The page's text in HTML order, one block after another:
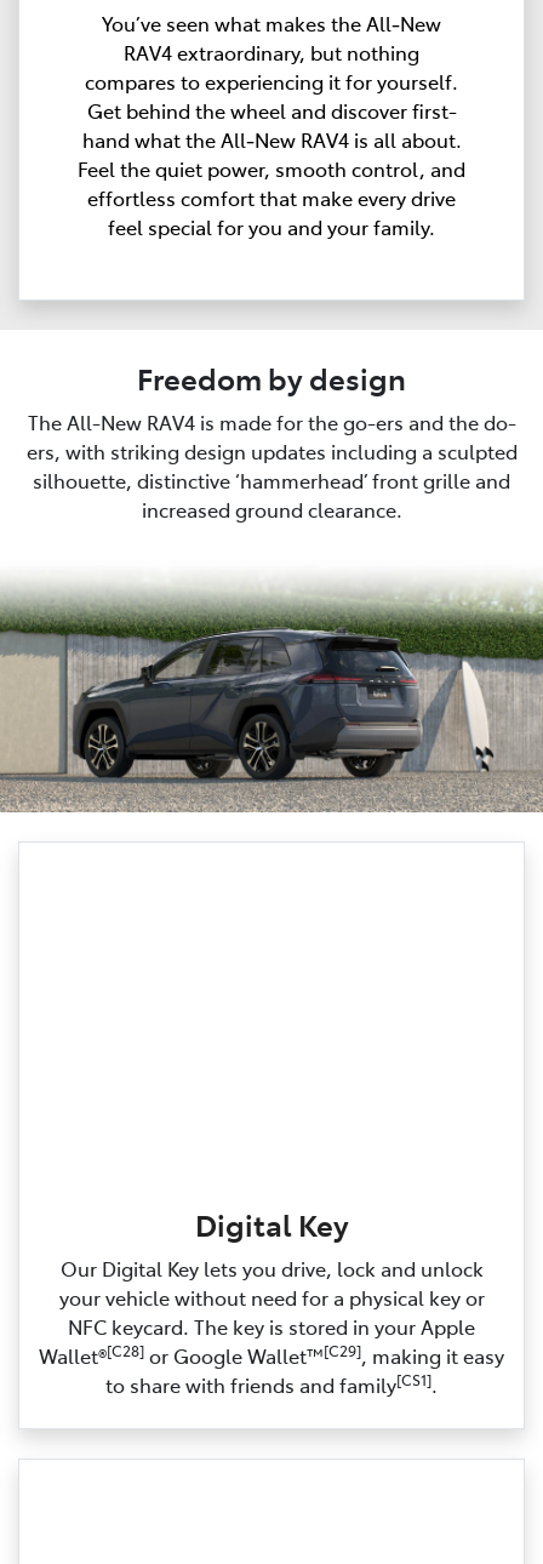
You’ve seen what makes the All‑New
RAV4 extraordinary, but nothing
compares to experiencing it for yourself.
Get behind the wheel and discover first-
hand what the All‑New RAV4 is all about.
Feel the quiet power, smooth control, and
effortless comfort that make every drive
feel special for you and your family.
Freedom by design
The All-New RAV4 is made for the go-ers and the do-
ers, with striking design updates including a sculpted
silhouette, distinctive ‘hammerhead’ front grille and
increased ground clearance.
Digital Key
Our Digital Key lets you drive, lock and unlock
your vehicle without need for a physical key or
NFC keycard. The key is stored in your Apple
Wallet®[C28] or Google Wallet™[C29], making it easy
to share with friends and family[CS1].